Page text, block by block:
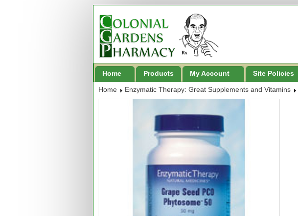
Home Products My Account Site Policies
Home Enzymatic Therapy: Great Supplements and Vitamins